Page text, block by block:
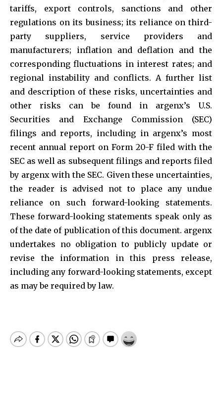
tariffs, export controls, sanctions and other
regulations on its business; its reliance on third-
party suppliers, service providers and
manufacturers; inflation and deflation and the
corresponding fluctuations in interest rates; and
regional instability and conflicts. A further list
and description of these risks, uncertainties and
other risks can be found in argenx’s U.S.
Securities and Exchange Commission (SEC)
filings and reports, including in argenx’s most
recent annual report on Form 20-F filed with the
SEC as well as subsequent filings and reports filed
by argenx with the SEC. Given these uncertainties,
the reader is advised not to place any undue
reliance on such forward-looking statements.
These forward-looking statements speak only as
of the date of publication of this document. argenx
undertakes no obligation to publicly update or
revise the information in this press release,
including any forward-looking statements, except
as may be required by law.